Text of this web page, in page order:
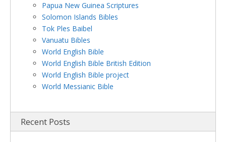
Papua New Guinea Scriptures
Solomon Islands Bibles
Tok Ples Baibel
Vanuatu Bibles
World English Bible
World English Bible British Edition
World English Bible project
World Messianic Bible
Recent Posts